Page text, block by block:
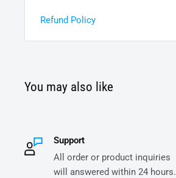
Refund Policy
You may also like
Support
All order or product inquiries
will answered within 24 hours.